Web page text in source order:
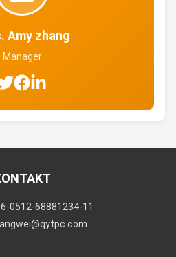
Amy zhang
Manager
0512-68881234-11